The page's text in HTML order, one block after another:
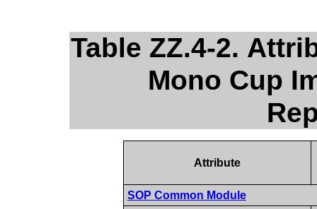
Table ZZ.4-2.
Mono Cup
Attribute
SOP Common Module